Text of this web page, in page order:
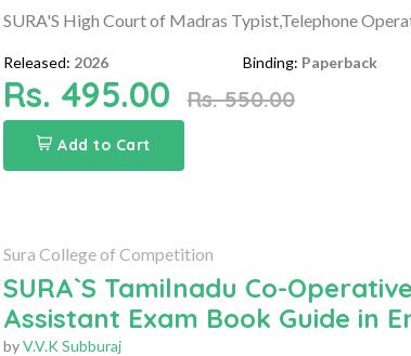
SURA'S High Court of Madras Typist,Telephone
Released: 2026 Binding: Paperback
Rs. 495.00 Rs. 550.00
Add to Cart
Sura College of Competition
SURA`S Tamilnadu Co-
Assistant Exam Book Guide in
byV.V.K Subburaj